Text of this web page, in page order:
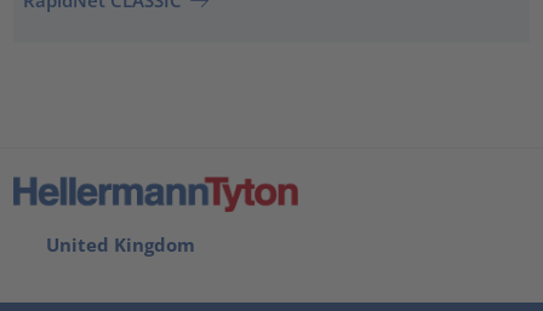
United Kingdom